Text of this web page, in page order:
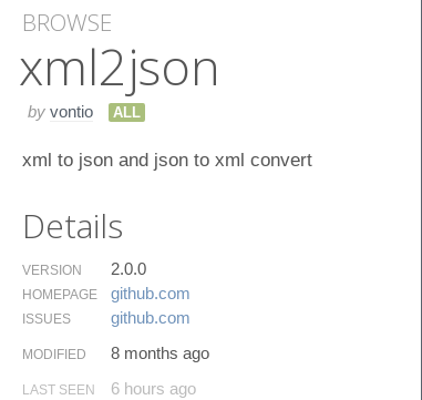
BROWSE
xml​2json
by vontio ALL
xml to json and json to xml convert
Details
VERSION 2.0.0
HOMEPAGE github.​com
ISSUES github.​com
MODIFIED 8 months ago
LAST SEEN 6 hours ago